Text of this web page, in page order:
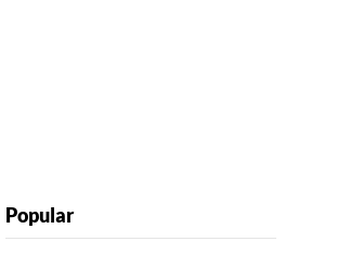
Popular